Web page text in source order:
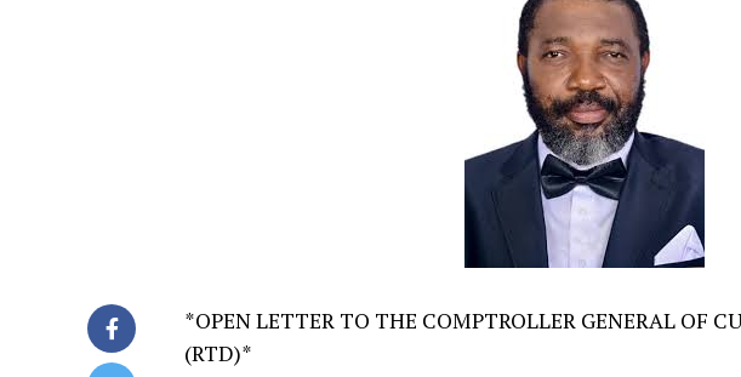
*OPEN LETTER TO THE COMPTROLLER GENERAL OF
(RTD)*